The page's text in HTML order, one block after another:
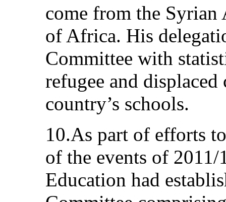
come from the
of Africa. His
Committee with
refugee and
country’s schools.
10.As part of efforts
of the events of
Education had